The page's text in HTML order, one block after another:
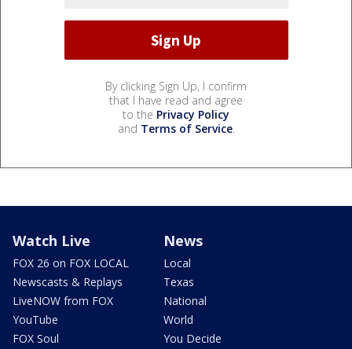
By clicking Sign Up, I confirm
that I have read and agree
to the Privacy Policy
and Terms of Service.
Watch Live
FOX 26 on FOX LOCAL
Newscasts & Replays
LiveNOW from FOX
YouTube
FOX Soul
News
Local
Texas
National
World
You Decide